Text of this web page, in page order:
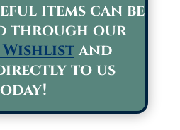
items can be
through our
Wishlistand
to us